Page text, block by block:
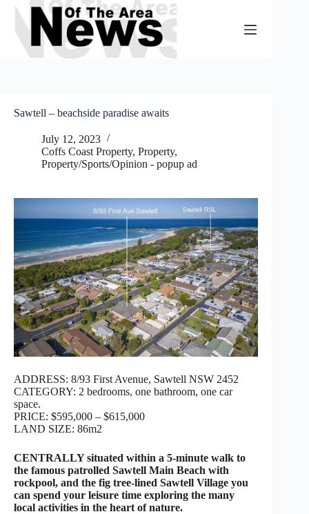
Skip
content
Sawtell – beachside paradise awaits
July 12, 2023
Coffs Coast Property, Property,
Property/Sports/Opinion - popup ad
ADDRESS: 8/93 First Avenue, Sawtell NSW 2452
CATEGORY: 2 bedrooms, one bathroom, one car
space.
PRICE: $595,000 – $615,000
LAND SIZE: 86m2
CENTRALLY situated within a 5-minute walk to
the famous patrolled Sawtell Main Beach with
rockpool, and the fig tree-lined Sawtell Village you
can spend your leisure time exploring the many
local activities in the heart of nature.